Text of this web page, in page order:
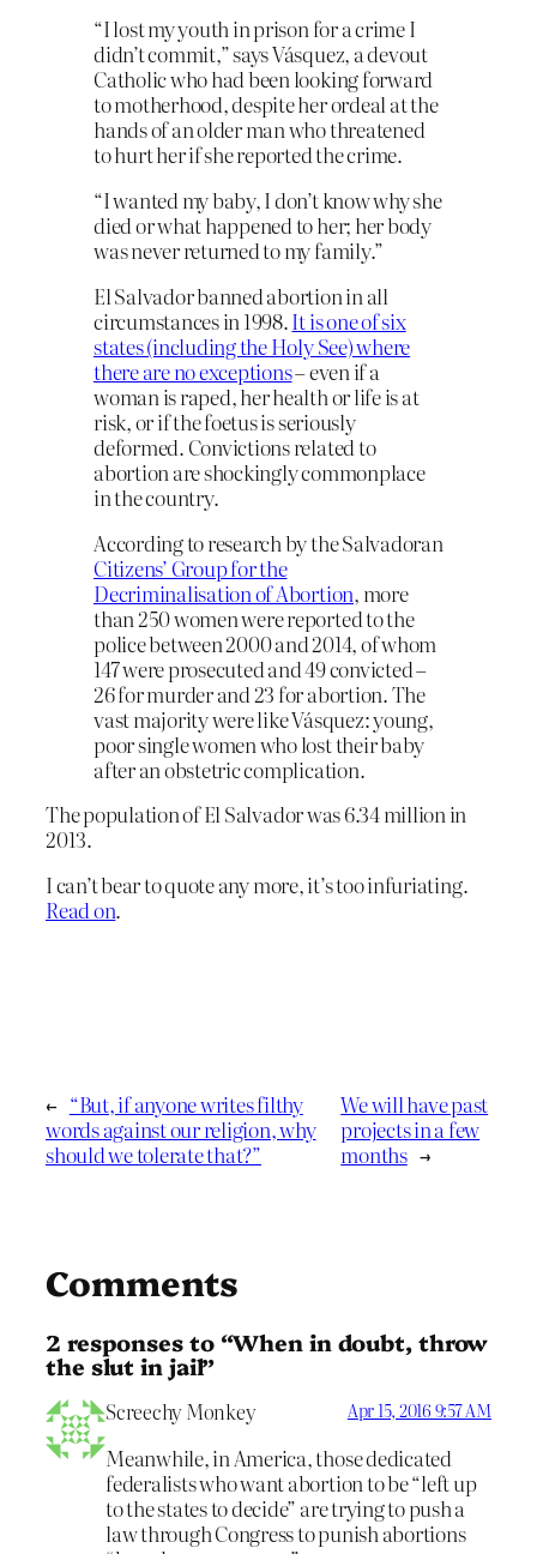
“I lost my youth in prison for a crime I
didn’t commit,” says Vásquez, a devout
Catholic who had been looking forward
to motherhood, despite her ordeal at the
hands of an older man who threatened
to hurt her if she reported the crime.
“I wanted my baby, I don’t know why she
died or what happened to her; her body
was never returned to my family.”
El Salvador banned abortion in all
circumstances in 1998.It is one of six
states (including the Holy See) where
there are no exceptions– even if a
woman is raped, her health or life is at
risk, or if the foetus is seriously
deformed. Convictions related to
abortion are shockingly commonplace
in the country.
According to research by the Salvadoran
Citizens’ Group for the
Decriminalisation of Abortion, more
than 250 women were reported to the
police between 2000 and 2014, of whom
147 were prosecuted and 49 convicted –
26 for murder and 23 for abortion. The
vast majority were like Vásquez: young,
poor single women who lost their baby
after an obstetric complication.
The population of El Salvador was 6.34 million in
2013.
I can’t bear to quote any more, it’s too infuriating.
Read on.
← “But, if anyone writes filthy
words against our religion, why
should we tolerate that?”
We will have past
projects in a few
months →
Comments
2 responses to “When in doubt, throw
the slut in jail”
Screechy Monkey Apr 15, 2016 9:57 AM
Meanwhile, in America, those dedicated
federalists who want abortion to be “left up
to the states to decide” are trying to push a
law through Congress to punish abortions